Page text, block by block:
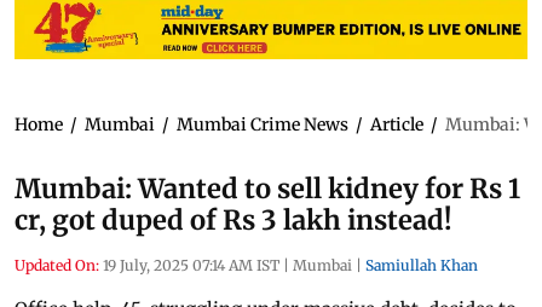
Home / Mumbai / Mumbai Crime News / Article / Mumbai:
Mumbai: Wanted to sell kidney for Rs 1
cr, got duped of Rs 3 lakh instead!
Updated On: 19 July, 2025 07:14 AM IST | Mumbai | Samiullah Khan